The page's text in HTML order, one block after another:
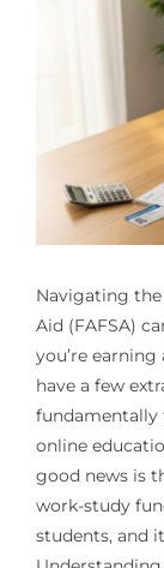
Navigating
Aid (FAFSA)
you’re
have a few
fundamentally
online
good news is
work-study
students, and